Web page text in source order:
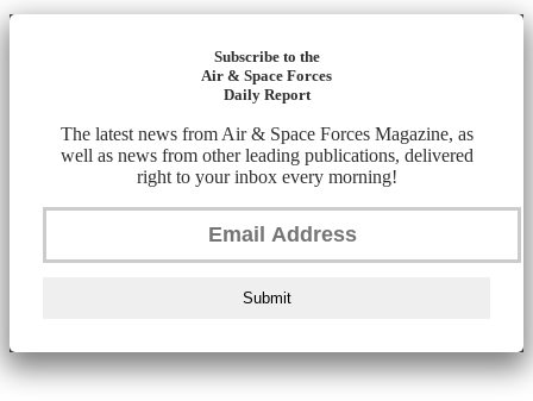
Subscribe to the
Air & Space Forces
Daily Report
The latest news from Air & Space Forces Magazine, as
well as news from other leading publications, delivered
right to your inbox every morning!
Submit